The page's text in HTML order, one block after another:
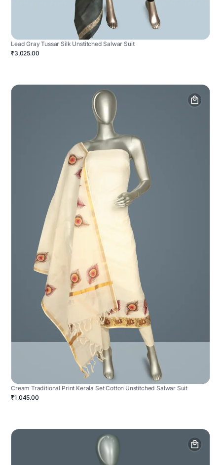
Lead Gray Tussar Silk Unstitched Salwar Suit
₹3,025.00
Cream Traditional Print Kerala Set Cotton Unstitched Salwar Suit
₹1,045.00